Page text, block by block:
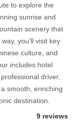
to explore the
sunrise and
scenery that
you’ll visit key
culture, and
includes hotel
driver,
smooth, enriching
destination.
9 reviews